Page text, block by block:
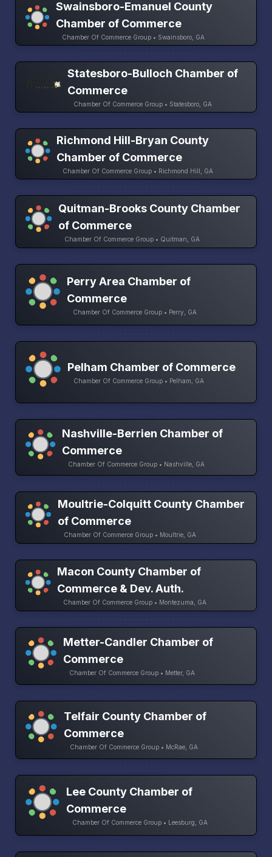
Swainsboro-Emanuel County
Chamber of Commerce
Chamber Of Commerce Group • Swainsboro, GA
Statesboro-Bulloch Chamber of
Commerce
Chamber Of Commerce Group • Statesboro, GA
Richmond Hill-Bryan County
Chamber of Commerce
Chamber Of Commerce Group • Richmond Hill, GA
Quitman-Brooks County Chamber
of Commerce
Chamber Of Commerce Group • Quitman, GA
Perry Area Chamber of
Commerce
Chamber Of Commerce Group • Perry, GA
Pelham Chamber of Commerce
Chamber Of Commerce Group • Pelham, GA
Nashville-Berrien Chamber of
Commerce
Chamber Of Commerce Group • Nashville, GA
Moultrie-Colquitt County Chamber
of Commerce
Chamber Of Commerce Group • Moultrie, GA
Macon County Chamber of
Commerce & Dev. Auth.
Chamber Of Commerce Group • Montezuma, GA
Metter-Candler Chamber of
Commerce
Chamber Of Commerce Group • Metter, GA
Telfair County Chamber of
Commerce
Chamber Of Commerce Group • McRae, GA
Lee County Chamber of
Commerce
Chamber Of Commerce Group • Leesburg, GA